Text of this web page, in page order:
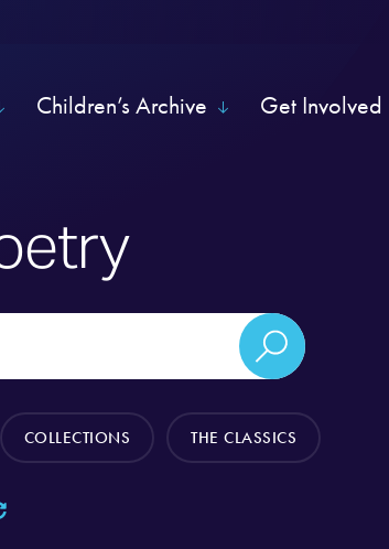
Children’s Archive Get Involved
COLLECTIONS THE CLASSICS